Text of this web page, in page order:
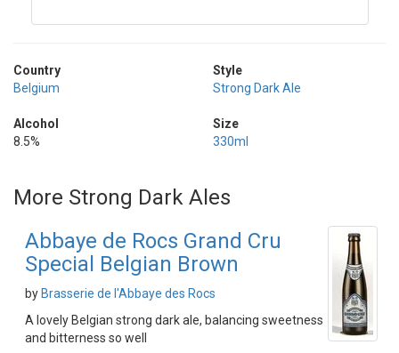
Country
Belgium
Alcohol
8.5%
Style
Strong Dark Ale
Size
330ml
More Strong Dark Ales
Abbaye de Rocs Grand Cru
Special Belgian Brown
by Brasserie de l'Abbaye des Rocs
A lovely Belgian strong dark ale, balancing sweetness
and bitterness so well